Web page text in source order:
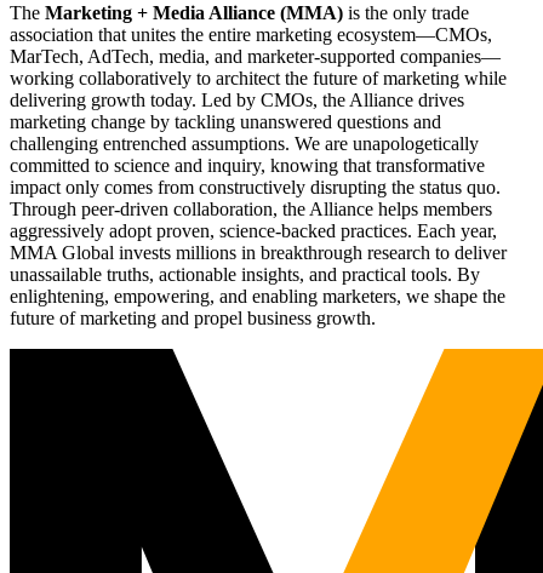
The Marketing + Media Alliance (MMA) is the only trade
association that unites the entire marketing ecosystem—CMOs,
MarTech, AdTech, media, and marketer-supported companies—
working collaboratively to architect the future of marketing while
delivering growth today. Led by CMOs, the Alliance drives
marketing change by tackling unanswered questions and
challenging entrenched assumptions. We are unapologetically
committed to science and inquiry, knowing that transformative
impact only comes from constructively disrupting the status quo.
Through peer-driven collaboration, the Alliance helps members
aggressively adopt proven, science-backed practices. Each year,
MMA Global invests millions in breakthrough research to deliver
unassailable truths, actionable insights, and practical tools. By
enlightening, empowering, and enabling marketers, we shape the
future of marketing and propel business growth.